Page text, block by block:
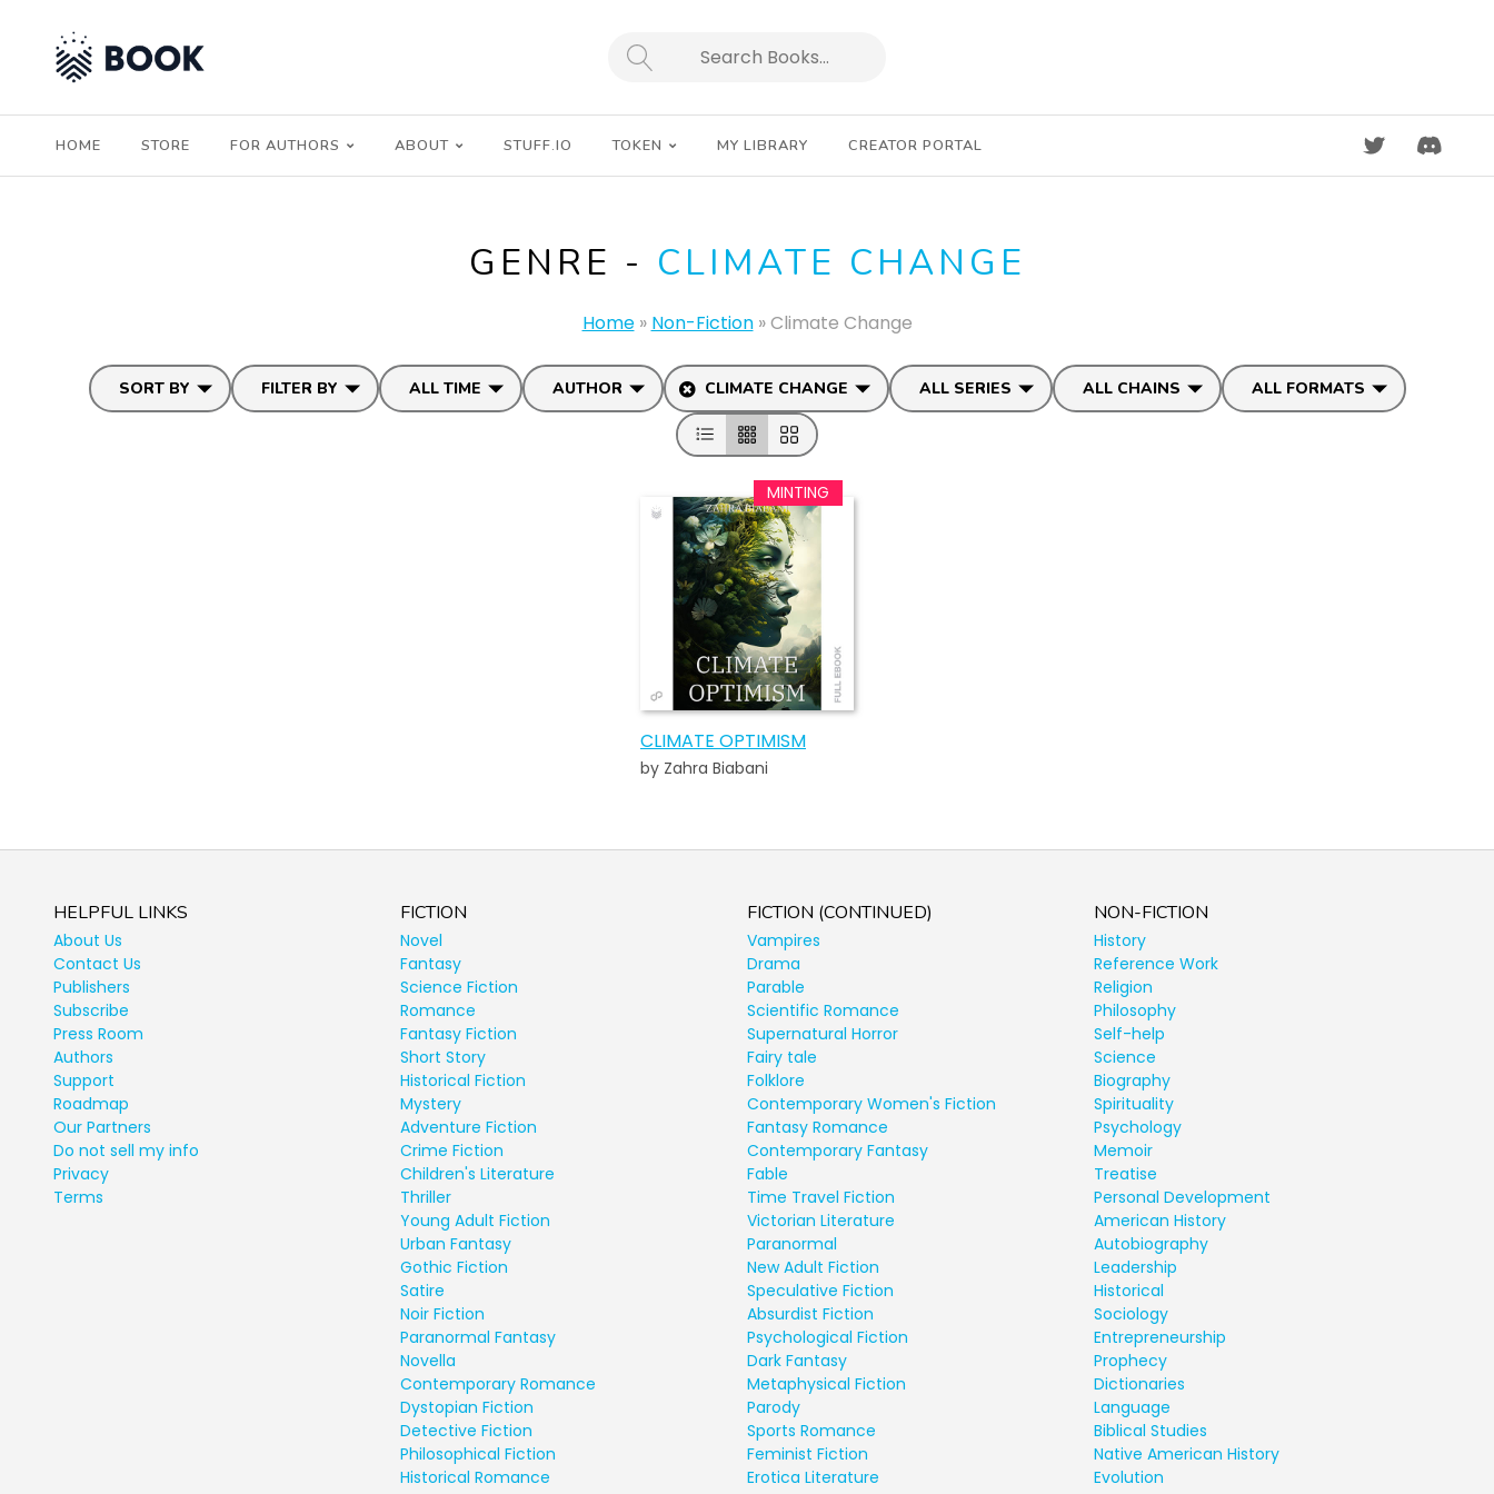
SEARCH
HOME STORE FOR AUTHORS ABOUT STUFF.IO TOKEN MY LIBRARY CREATOR PORTAL DISCORD
GENRE - CLIMATE CHANGE
Home» Non-Fiction»Climate Change
SORT BY FILTER BY ALL TIME AUTHOR CLIMATE CHANGE ALL SERIES ALL CHAINS ALL FORMATS
CLIMATE OPTIMISM
by Zahra Biabani
HELPFUL LINKS
About Us
Contact Us
Publishers
Subscribe
Press Room
Authors
Support
Roadmap
Our Partners
Do not sell my info
Privacy
Terms
FICTION
Novel
Fantasy
Science Fiction
Romance
Fantasy Fiction
Short Story
Historical Fiction
Mystery
Adventure Fiction
Crime Fiction
Children's Literature
Thriller
Young Adult Fiction
Urban Fantasy
Gothic Fiction
Satire
Noir Fiction
Paranormal Fantasy
Novella
Contemporary Romance
Dystopian Fiction
Detective Fiction
Philosophical Fiction
Historical Romance
FICTION (CONTINUED)
Vampires
Drama
Parable
Scientific Romance
Supernatural Horror
Fairy tale
Folklore
Contemporary Women's Fiction
Fantasy Romance
Contemporary Fantasy
Fable
Time Travel Fiction
Victorian Literature
Paranormal
New Adult Fiction
Speculative Fiction
Absurdist Fiction
Psychological Fiction
Dark Fantasy
Metaphysical Fiction
Parody
Sports Romance
Feminist Fiction
Erotica Literature
NON-FICTION
History
Reference Work
Religion
Philosophy
Self-help
Science
Biography
Spirituality
Psychology
Memoir
Treatise
Personal Development
American History
Autobiography
Leadership
Historical
Sociology
Entrepreneurship
Prophecy
Dictionaries
Language
Biblical Studies
Native American History
Evolution